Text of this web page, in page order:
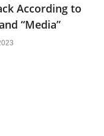
According to
“Media”